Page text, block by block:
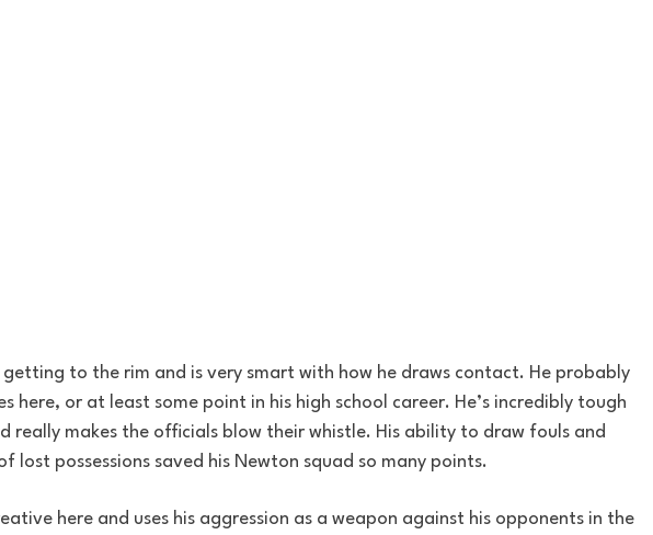
getting to the rim and is very smart with how he draws contact. He probably
here, or at least some point in his high school career. He’s incredibly tough
really makes the officials blow their whistle. His ability to draw fouls and
lost possessions saved his Newton squad so many points.
here and uses his aggression as a weapon against his opponents in the